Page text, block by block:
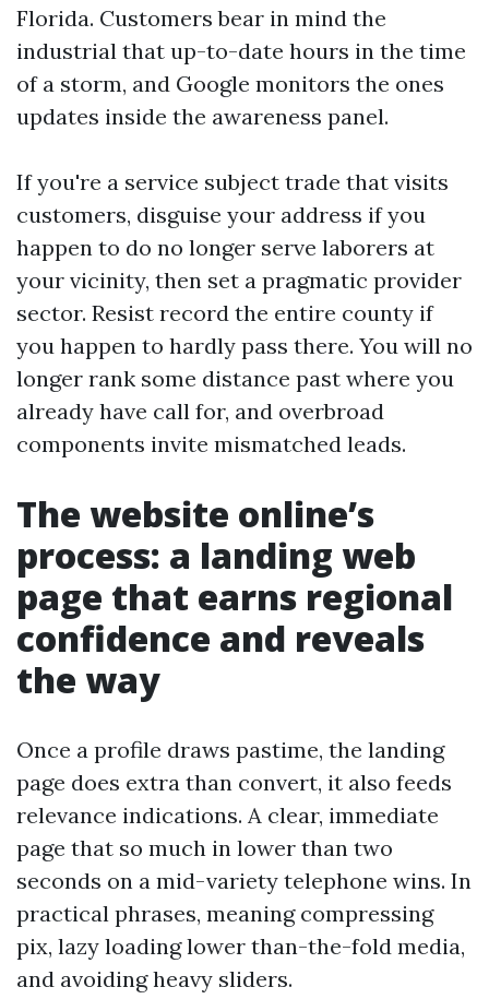
Florida. Customers bear in mind the
industrial that up-to-date hours in the time
of a storm, and Google monitors the ones
updates inside the awareness panel.
If you're a service subject trade that visits
customers, disguise your address if you
happen to do no longer serve laborers at
your vicinity, then set a pragmatic provider
sector. Resist record the entire county if
you happen to hardly pass there. You will no
longer rank some distance past where you
already have call for, and overbroad
components invite mismatched leads.
The website online’s
process: a landing web
page that earns regional
confidence and reveals
the way
Once a profile draws pastime, the landing
page does extra than convert, it also feeds
relevance indications. A clear, immediate
page that so much in lower than two
seconds on a mid-variety telephone wins. In
practical phrases, meaning compressing
pix, lazy loading lower than-the-fold media,
and avoiding heavy sliders.